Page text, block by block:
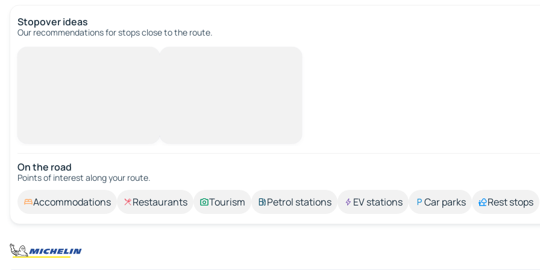
Stopover ideas
Our recommendations for stops close to the route.
On the road
Points of interest along your route.
Accommodations Restaurants Tourism Petrol stations EV stations Car parks Rest stops